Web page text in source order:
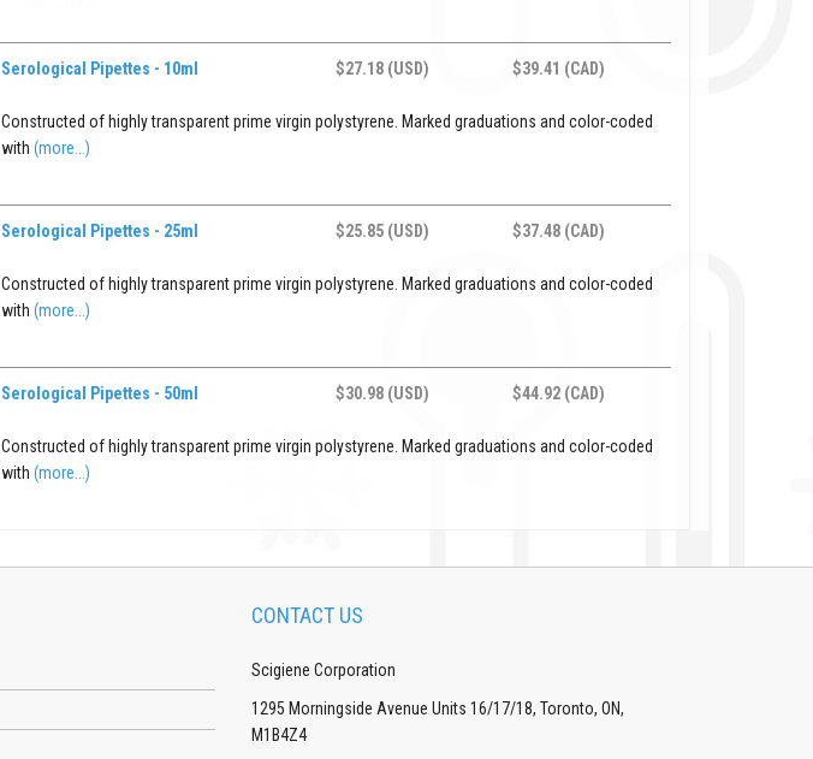
Serological Pipettes - 10ml $27.18 (USD) $39.41 (CAD)
Constructed of highly transparent prime virgin polystyrene. Marked graduations and color-coded
with (more...)
Serological Pipettes - 25ml $25.85 (USD) $37.48 (CAD)
Constructed of highly transparent prime virgin polystyrene. Marked graduations and color-coded
with (more...)
Serological Pipettes - 50ml $30.98 (USD) $44.92 (CAD)
Constructed of highly transparent prime virgin polystyrene. Marked graduations and color-coded
with (more...)
CONTACT US
Scigiene Corporation
1295 Morningside Avenue Units 16/17/18, Toronto, ON,
M1B4Z4